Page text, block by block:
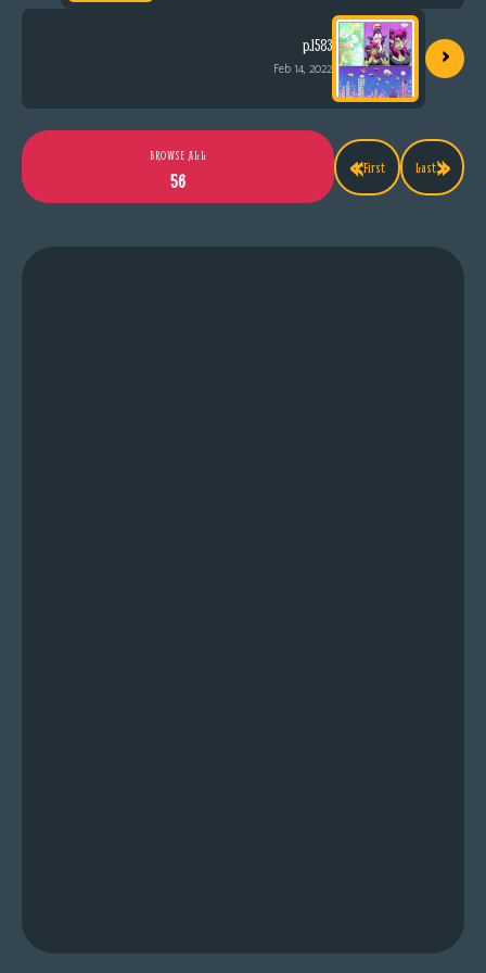
p.1583
Feb 14, 2022 ›
«First
BROWSE ALL
56
Last»